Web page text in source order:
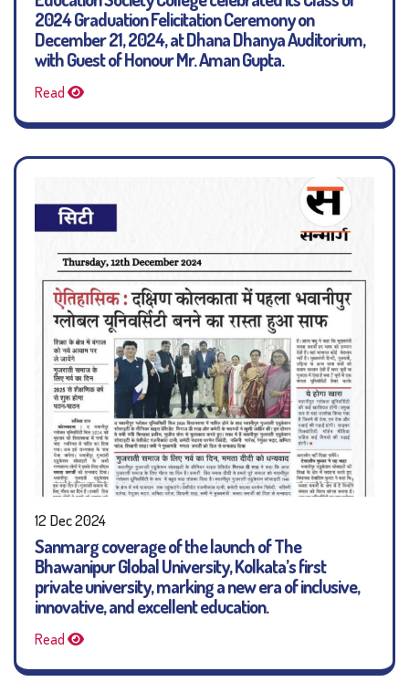
2024 Graduation Felicitation Ceremony on
December 21, 2024, at Dhana Dhanya Auditorium,
with Guest of Honour Mr. Aman Gupta.
Read
12 Dec 2024
Sanmarg coverage of the launch of The
Bhawanipur Global University, Kolkata’s first
private university, marking a new era of inclusive,
innovative, and excellent education.
Read